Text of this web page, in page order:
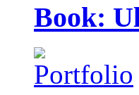
Book: